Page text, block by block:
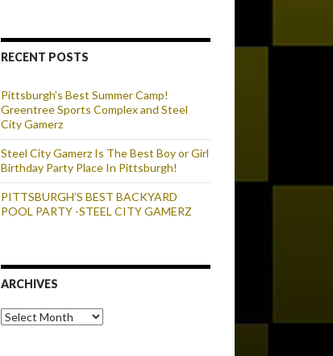
RECENT POSTS
Pittsburgh’s Best Summer Camp!
Greentree Sports Complex and Steel
City Gamerz
Steel City Gamerz Is The Best Boy or Girl
Birthday Party Place In Pittsburgh!
PITTSBURGH’S BEST BACKYARD
POOL PARTY -STEEL CITY GAMERZ
ARCHIVES
Archives